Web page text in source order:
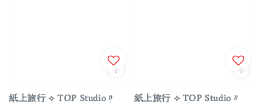
紙上旅行 ⟡ TOP Studio〃
紙上旅行 ⟡ TOP Studio〃